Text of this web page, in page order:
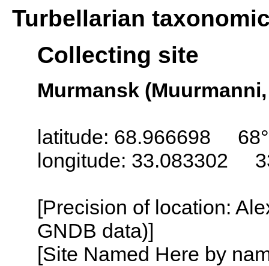
Turbellarian
Collecting site
Murmansk
latitude: 68.966698
longitude: 33.083302
[Precision of location:
GNDB data)]
[Site Named Here by